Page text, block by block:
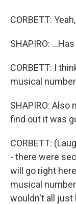
CORBETT:
SHAPIRO:
CORBETT: I
musical
SHAPIRO: Also
find out it was
CORBETT:
- there were
will go right
musical
wouldn't all just